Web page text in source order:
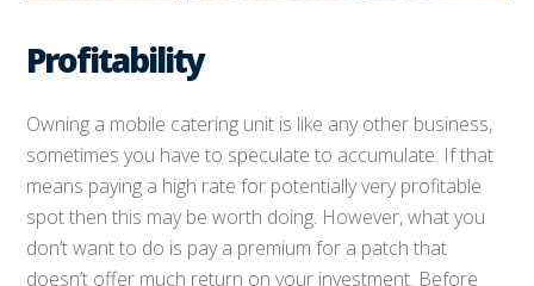
Profitability
Owning a mobile catering unit is like any other business,
sometimes you have to speculate to accumulate. If that
means paying a high rate for potentially very profitable
spot then this may be worth doing. However, what you
don’t want to do is pay a premium for a patch that
doesn’t offer much return on your investment. Before